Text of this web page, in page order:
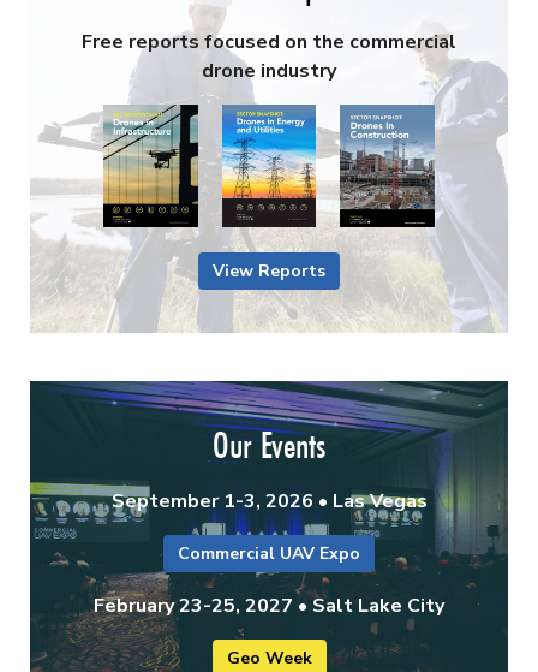
Free reports focused on the commercial
drone industry
View Reports
Our Events
September 1-3, 2026 • Las Vegas
Commercial UAV Expo
February 23-25, 2027 • Salt Lake City
Geo Week